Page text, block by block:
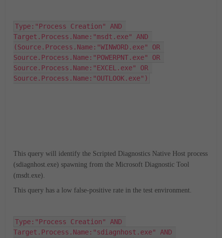
Type:"Process Creation" AND
Target.Process.Name:"msdt.exe" AND
(Source.Process.Name:"WINWORD.exe" OR
Source.Process.Name:"POWERPNT.exe" OR
Source.Process.Name:"EXCEL.exe" OR
Source.Process.Name:"OUTLOOK.exe")
This query will identify the Scripted Diagnostics Native Host process
(sdiagnhost.exe) spawning from the Microsoft Diagnostic Tool
(msdt.exe).
This query has a low false-positive rate in the test environment.
Type:"Process Creation" AND
Target.Process.Name:"sdiagnhost.exe" AND